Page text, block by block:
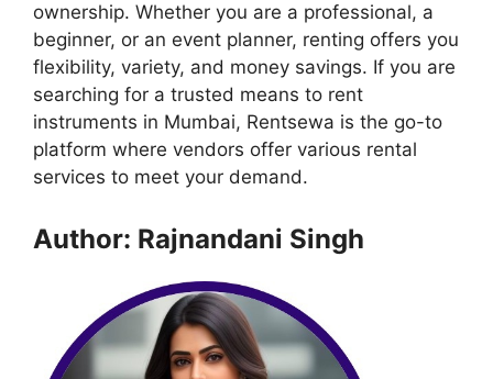
ownership. Whether you are a professional, a
beginner, or an event planner, renting offers you
flexibility, variety, and money savings. If you are
searching for a trusted means to rent
instruments in Mumbai, Rentsewa is the go-to
platform where vendors offer various rental
services to meet your demand.
Author: Rajnandani Singh